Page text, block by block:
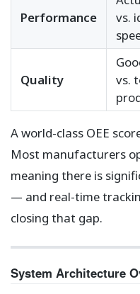
Performance
vs.
Quality
vs.
A world-class OEE
Most manufacturers
meaning there is
— and real-time
closing that gap.
System Architecture